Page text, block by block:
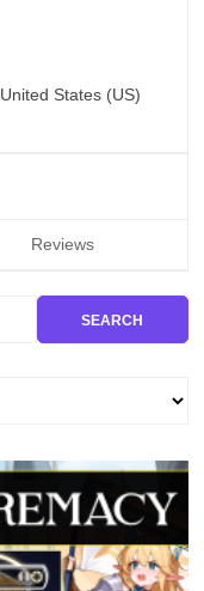
United States (US)
Reviews